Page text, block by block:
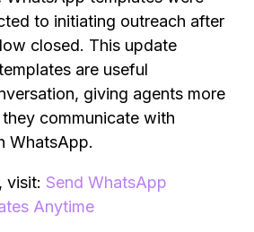
to initiating outreach after
closed. This update
are useful
giving agents more
communicate with
WhatsApp.
visit: Send WhatsApp
Anytime